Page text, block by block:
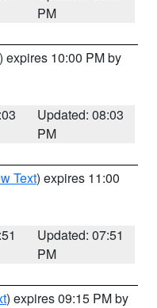
PM
) expires 10:00 PM by
Updated: 08:03
PM
Text) expires 11:00
Updated: 07:51
PM
) expires 09:15 PM by